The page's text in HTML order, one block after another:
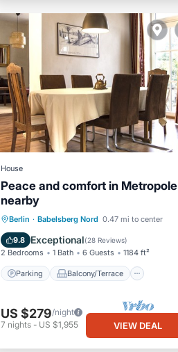
House
Peace and comfort in Metropole
nearby
Berlin · Babelsberg Nord 0.47 mi to center
9.8 Exceptional(28 Reviews)
2 Bedrooms 1 Bath 6 Guests 1184 ft²
Parking Balcony/Terrace
Parking
Balcony/Terrace
Kitchen
Air Conditioner
US $279/night
7 nights- US $1,955 VIEW DEAL